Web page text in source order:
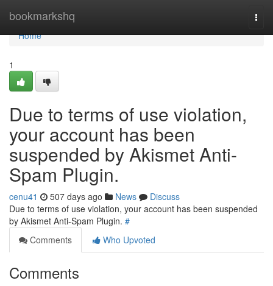
bookmarkshq
Home
Home
1
Due to terms of use violation,
your account has been
suspended by Akismet Anti-
Spam Plugin.
cenu41 507 days ago News
Discuss
Due to terms of use violation, your account has been suspended
by Akismet Anti-Spam Plugin. #
Comments
Who Upvoted
Comments